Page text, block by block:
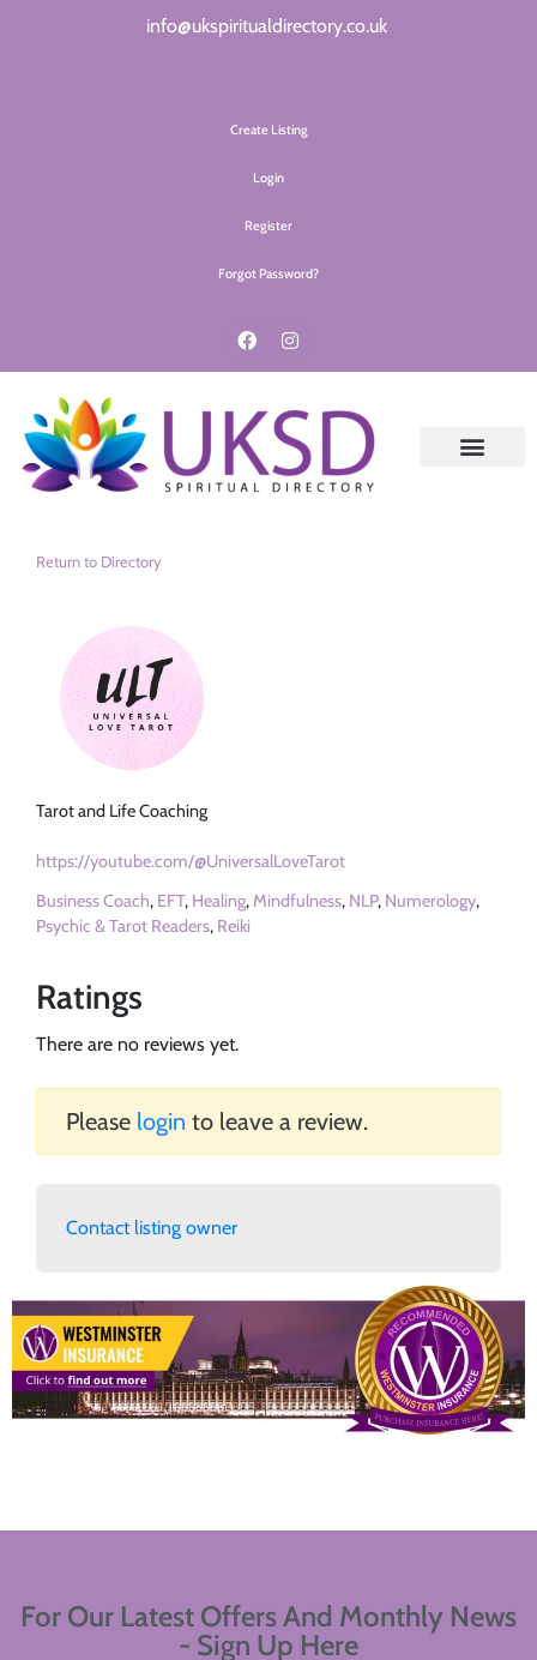
info@ukspiritualdirectory.co.uk
Create Listing
Login
Register
Forgot Password?
Return to Directory
Tarot and Life Coaching
https://youtube.com/@UniversalLoveTarot
Business Coach, EFT, Healing,Mindfulness, NLP, Numerology,
Psychic & Tarot Readers, Reiki
Ratings
There are no reviews yet.
Please login to leave a review.
Contact listing owner
For Our Latest Offers And Monthly News
- Sign Up Here